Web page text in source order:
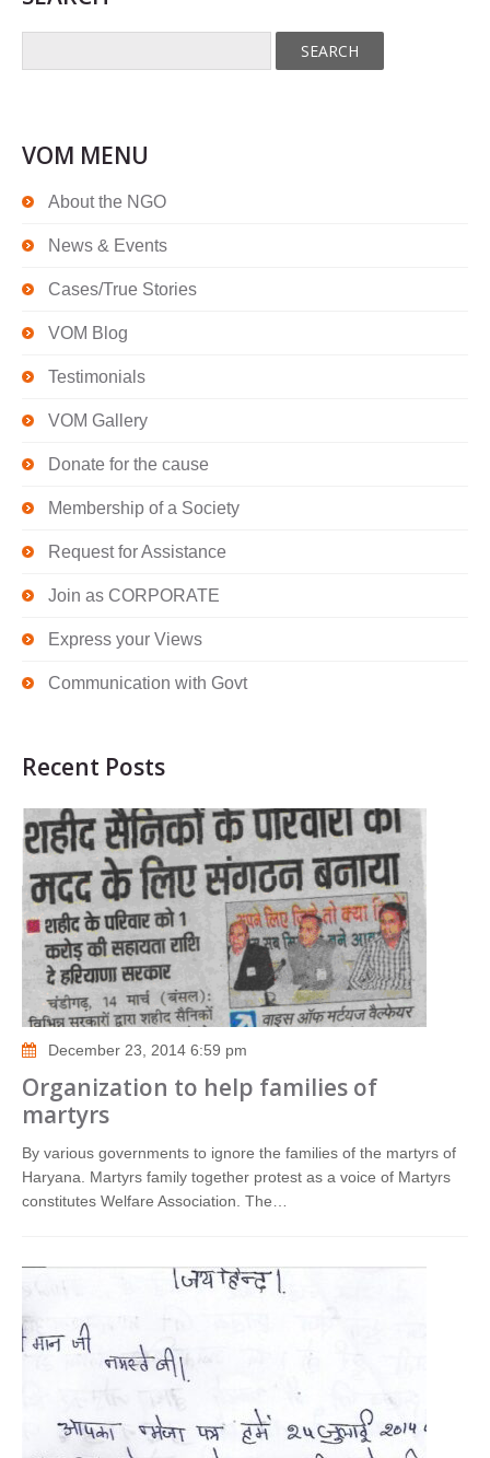
VOM MENU
About the NGO
News & Events
Cases/True Stories
VOM Blog
Testimonials
VOM Gallery
Donate for the cause
Membership of a Society
Request for Assistance
Join as CORPORATE
Express your Views
Communication with Govt
Recent Posts
December 23, 2014 6:59 pm
Organization to help families of
martyrs
By various governments to ignore the families of the martyrs of
Haryana. Martyrs family together protest as a voice of Martyrs
constitutes Welfare Association. The…